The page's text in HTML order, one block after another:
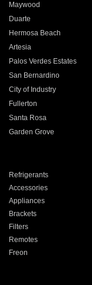
Maywood
Duarte
Hermosa Beach
Artesia
Palos Verdes Estates
San Bernardino
City of Industry
Fullerton
Santa Rosa
Garden Grove
Refrigerants
Accessories
Appliances
Brackets
Filters
Remotes
Freon